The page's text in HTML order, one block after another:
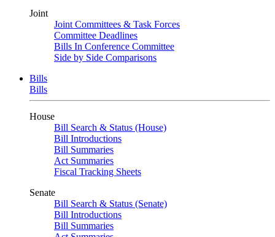
Joint
Joint Committees & Task Forces
Committee Deadlines
Bills In Conference Committee
Side by Side Comparisons
Bills
Bills
House
Bill Search & Status (House)
Bill Introductions
Bill Summaries
Act Summaries
Fiscal Tracking Sheets
Senate
Bill Search & Status (Senate)
Bill Introductions
Bill Summaries